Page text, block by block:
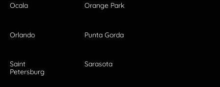
Ocala Orange Park
Orlando Punta Gorda
Saint
Petersburg
Sarasota